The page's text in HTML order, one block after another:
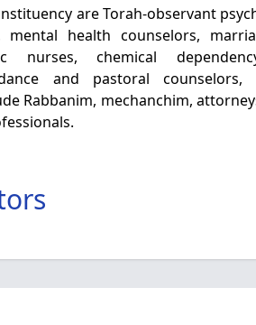
are Torah-observant
mental health counselors,
nurses, chemical
and pastoral
Rabbanim, mechanchim,